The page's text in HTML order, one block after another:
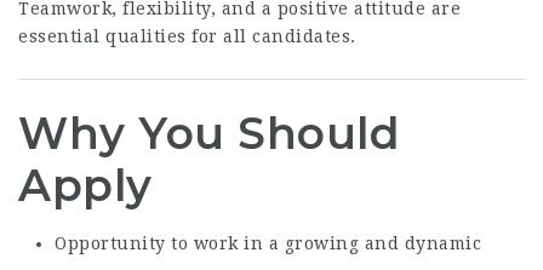
Teamwork, flexibility, and a positive attitude are
essential qualities for all candidates.
Why You Should
Apply
Opportunity to work in a growing and dynamic